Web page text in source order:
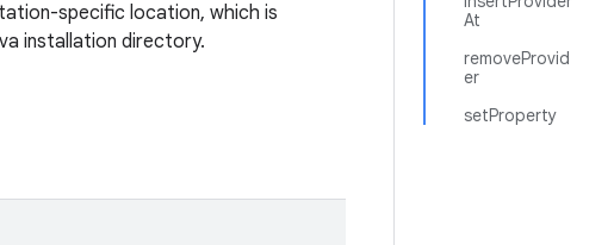
At
removeProvid
er
setProperty
specific location, which is
installation directory.